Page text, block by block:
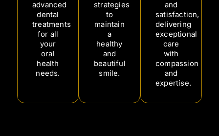
advanced
dental
treatments
for all
your
oral
health
needs.
strategies
to
maintain
a
healthy
and
beautiful
smile.
and
satisfaction,
delivering
exceptional
care
with
compassion
and
expertise.